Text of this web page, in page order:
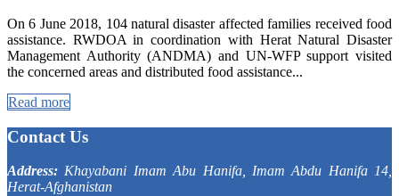
On 6 June 2018, 104 natural disaster affected families received food
assistance. RWDOA in coordination with Herat Natural Disaster
Management Authority (ANDMA) and UN-WFP support visited
the concerned areas and distributed food assistance...
Read more
Contact Us
Address: Khayabani Imam Abu Hanifa, Imam Abdu Hanifa 14,
Herat-Afghanistan